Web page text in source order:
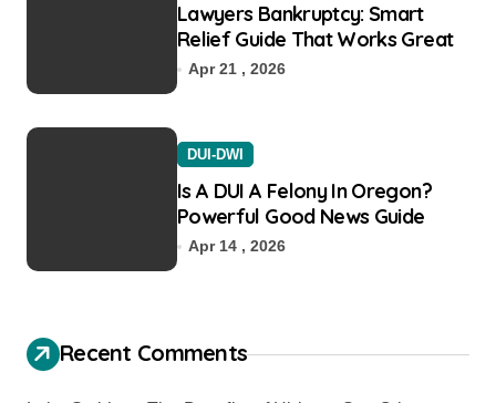
Lawyers Bankruptcy: Smart
Relief Guide That Works Great
Apr 21 , 2026
DUI-DWI
Is A DUI A Felony In Oregon?
Powerful Good News Guide
Apr 14 , 2026
Recent Comments